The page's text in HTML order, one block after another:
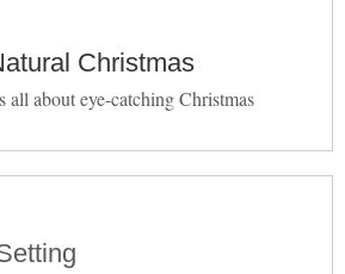
Christmas
all about eye-catching Christmas